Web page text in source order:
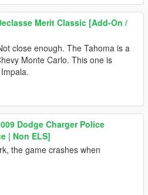
Merit Classic [Add-On /
close enough. The Tahoma is a
Monte Carlo. This one is
Dodge Charger Police
| Non ELS]
the game crashes when